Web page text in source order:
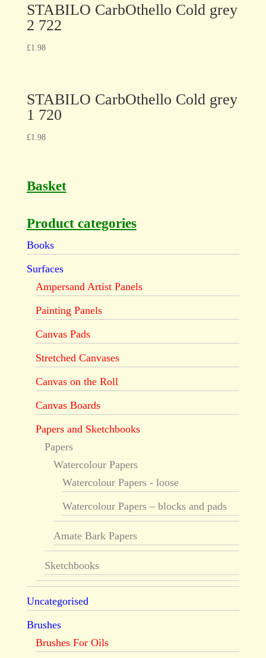
STABILO CarbOthello Cold grey
2 722
£1.98
STABILO CarbOthello Cold grey
1 720
£1.98
Basket
Product categories
Books
Surfaces
Ampersand Artist Panels
Painting Panels
Canvas Pads
Stretched Canvases
Canvas on the Roll
Canvas Boards
Papers and Sketchbooks
Papers
Watercolour Papers
Watercolour Papers - loose
Watercolour Papers – blocks and pads
Amate Bark Papers
Sketchbooks
Uncategorised
Brushes
Brushes For Oils